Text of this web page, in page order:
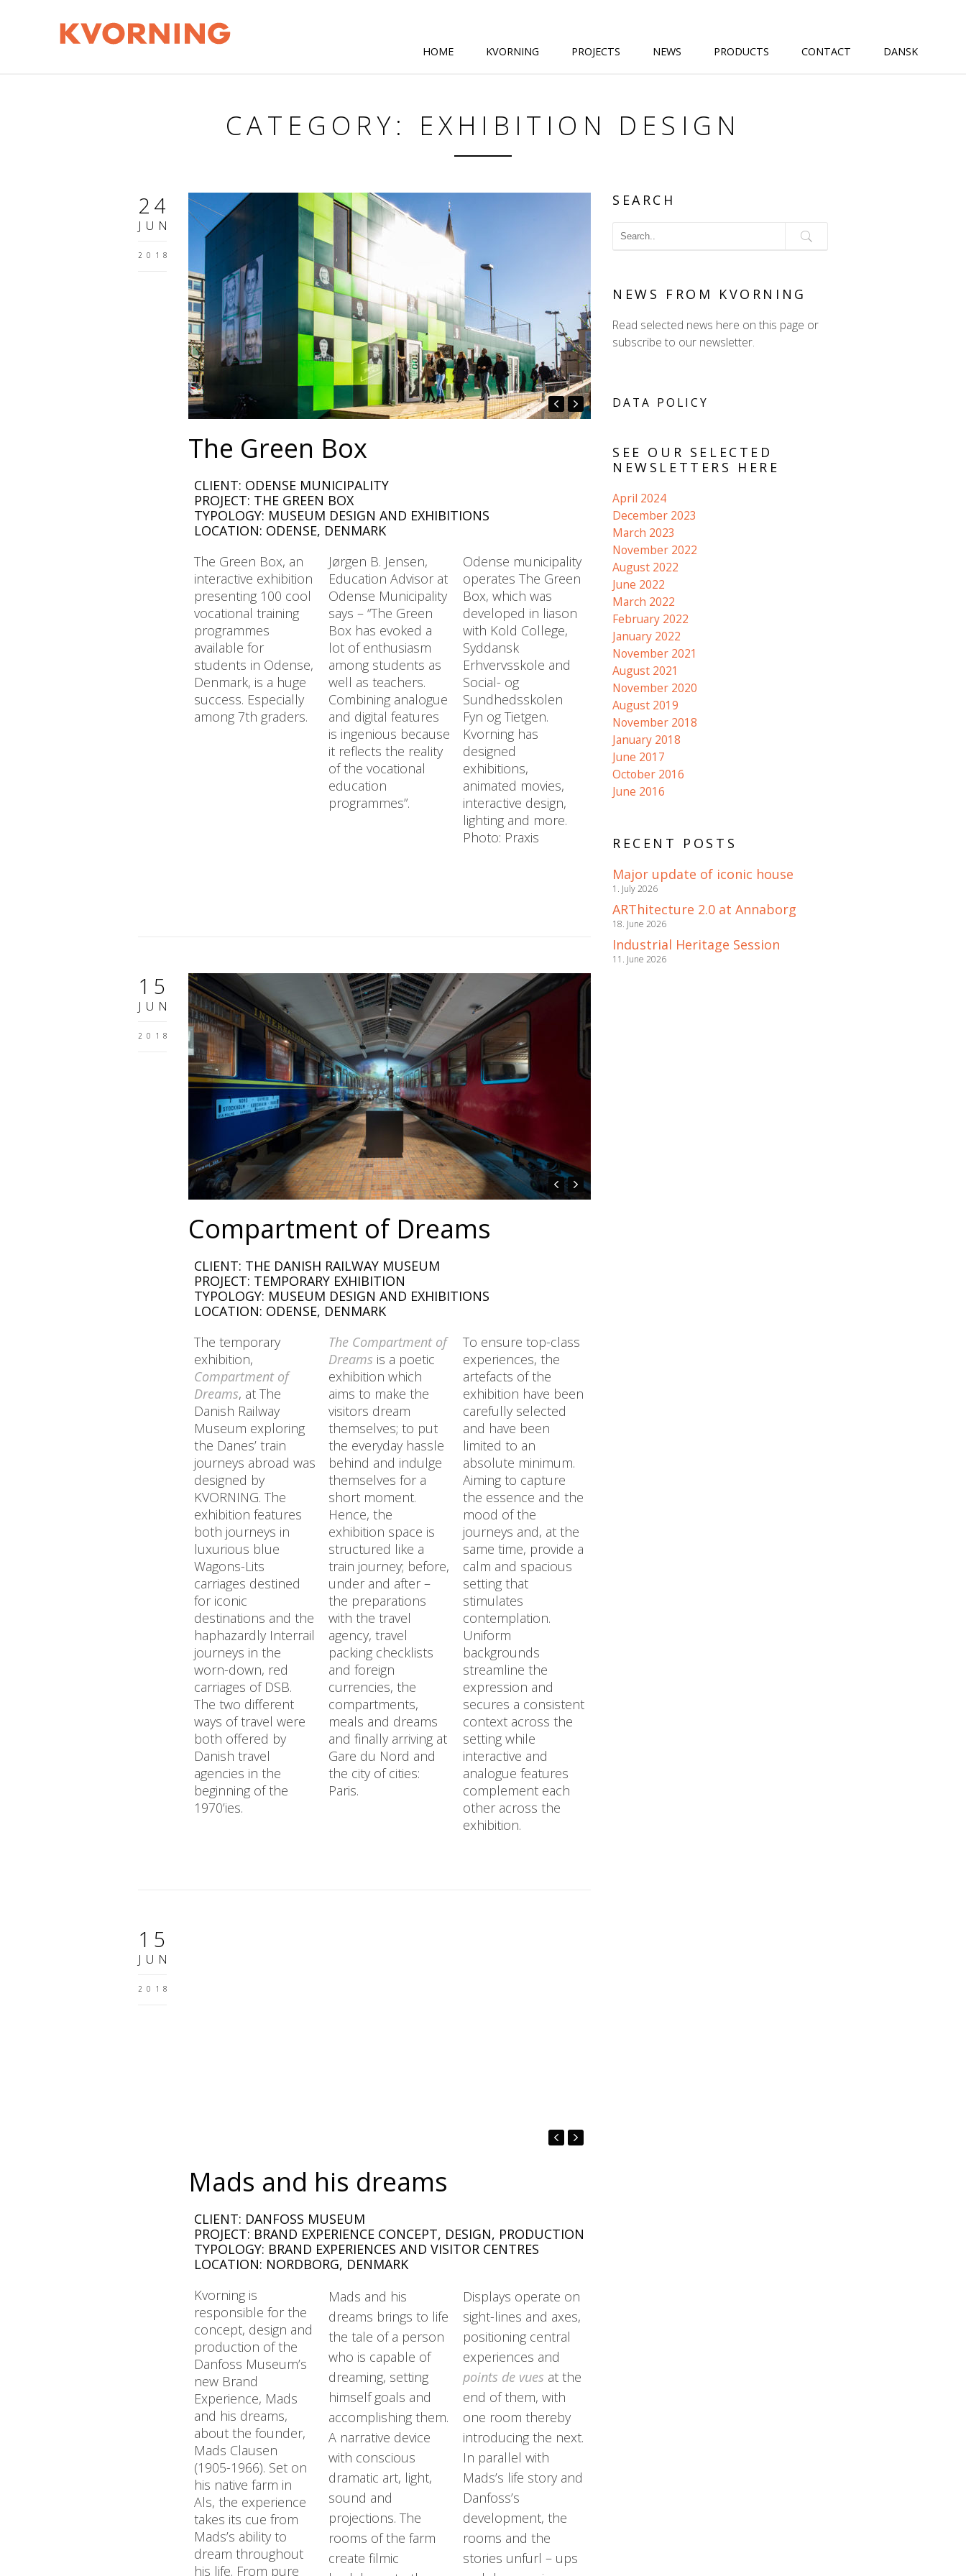
HOME KVORNING PROJECTS NEWS PRODUCTS CONTACT DANSK
CATEGORY: EXHIBITION DESIGN
24
JUN
2018
The Green Box
CLIENT: ODENSE MUNICIPALITY
PROJECT: THE GREEN BOX
TYPOLOGY: MUSEUM DESIGN AND EXHIBITIONS
LOCATION: ODENSE, DENMARK
The Green Box, an
interactive exhibition
presenting 100 cool
vocational training
programmes
available for
students in Odense,
Denmark, is a huge
success. Especially
among 7th graders.
Jørgen B. Jensen,
Education Advisor at
Odense Municipality
says – “The Green
Box has evoked a
lot of enthusiasm
among students as
well as teachers.
Combining analogue
and digital features
is ingenious because
it reflects the reality
of the vocational
education
programmes”.
Odense municipality
operates The Green
Box, which was
developed in liason
with Kold College,
Syddansk
Erhvervsskole and
Social- og
Sundhedsskolen
Fyn og Tietgen.
Kvorning has
designed
exhibitions,
animated movies,
interactive design,
lighting and more.
Photo: Praxis
15
JUN
2018
Compartment of Dreams
CLIENT: THE DANISH RAILWAY MUSEUM
PROJECT: TEMPORARY EXHIBITION
TYPOLOGY: MUSEUM DESIGN AND EXHIBITIONS
LOCATION: ODENSE, DENMARK
The temporary
exhibition,
Compartment of
Dreams, at The
Danish Railway
Museum exploring
the Danes’ train
journeys abroad was
designed by
KVORNING. The
exhibition features
both journeys in
luxurious blue
Wagons-Lits
carriages destined
for iconic
destinations and the
haphazardly Interrail
journeys in the
worn-down, red
carriages of DSB.
The two different
ways of travel were
both offered by
Danish travel
agencies in the
beginning of the
1970’ies.
The Compartment of
Dreams is a poetic
exhibition which
aims to make the
visitors dream
themselves; to put
the everyday hassle
behind and indulge
themselves for a
short moment.
Hence, the
exhibition space is
structured like a
train journey; before,
under and after –
the preparations
with the travel
agency, travel
packing checklists
and foreign
currencies, the
compartments,
meals and dreams
and finally arriving at
Gare du Nord and
the city of cities:
Paris.
To ensure top-class
experiences, the
artefacts of the
exhibition have been
carefully selected
and have been
limited to an
absolute minimum.
Aiming to capture
the essence and the
mood of the
journeys and, at the
same time, provide a
calm and spacious
setting that
stimulates
contemplation.
Uniform
backgrounds
streamline the
expression and
secures a consistent
context across the
setting while
interactive and
analogue features
complement each
other across the
exhibition.
15
JUN
2018
Mads and his dreams
CLIENT: DANFOSS MUSEUM
PROJECT: BRAND EXPERIENCE CONCEPT, DESIGN, PRODUCTION
TYPOLOGY: BRAND EXPERIENCES AND VISITOR CENTRES
LOCATION: NORDBORG, DENMARK
Kvorning is
responsible for the
concept, design and
production of the
Danfoss Museum’s
new Brand
Experience, Mads
and his dreams,
about the founder,
Mads Clausen
(1905-1966). Set on
his native farm in
Als, the experience
takes its cue from
Mads’s ability to
dream throughout
his life. From pure
Mads and his
dreams brings to life
the tale of a person
who is capable of
dreaming, setting
himself goals and
accomplishing them.
A narrative device
with conscious
dramatic art, light,
sound and
projections. The
rooms of the farm
create filmic
Displays operate on
sight-lines and axes,
positioning central
experiences and
points de vues at the
end of them, with
one room thereby
introducing the next.
In parallel with
Mads’s life story and
Danfoss’s
development, the
rooms and the
stories unfurl – ups
SEARCH
NEWS FROM KVORNING
Read selected news here on this page or
subscribe to our newsletter.
DATA POLICY
SEE OUR SELECTED
NEWSLETTERS HERE
April 2024
December 2023
March 2023
November 2022
August 2022
June 2022
March 2022
February 2022
January 2022
November 2021
August 2021
November 2020
August 2019
November 2018
January 2018
June 2017
October 2016
June 2016
RECENT POSTS
Major update of iconic house
1. July 2026
ARThitecture 2.0 at Annaborg
18. June 2026
Industrial Heritage Session
11. June 2026